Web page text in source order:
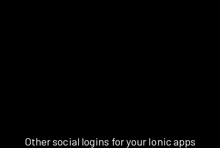
Other social logins for your Ionic apps